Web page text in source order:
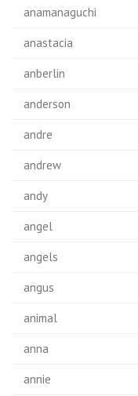
anamanaguchi
anastacia
anberlin
anderson
andre
andrew
andy
angel
angels
angus
animal
anna
annie